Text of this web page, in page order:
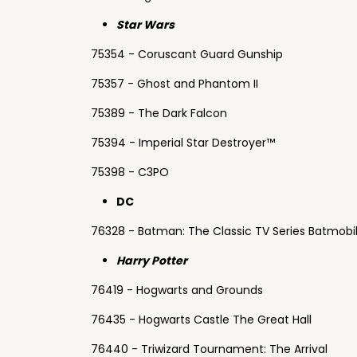
Star Wars
75354 - Coruscant Guard Gunship
75357 - Ghost and Phantom II
75389 - The Dark Falcon
75394 - Imperial Star Destroyer™
75398 - C3PO
DC
76328 - Batman: The Classic TV Series
Harry Potter
76419 - Hogwarts and Grounds
76435 - Hogwarts Castle The Great Hall
76440 - Triwizard Tournament: The Arrival